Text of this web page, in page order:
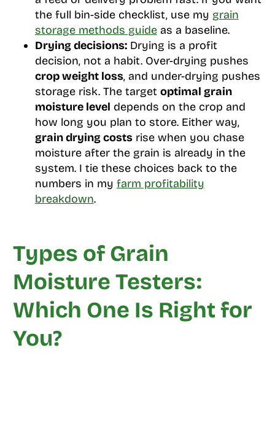
the full bin-side checklist, use my grain
storage methods guideas a baseline.
Drying decisions:Drying is a profit
decision, not a habit. Over-drying pushes
crop weight loss, and under-drying pushes
storage risk. The target optimal grain
moisture level depends on the crop and
how long you plan to store. Either way,
grain drying costsrise when you chase
moisture after the grain is already in the
system. I tie these choices back to the
numbers in my farm profitability
breakdown.
Types of Grain
Moisture Testers:
Which One Is Right for
You?